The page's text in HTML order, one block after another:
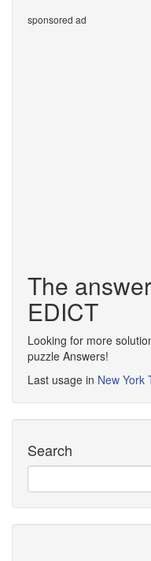
sponsored ad
The
EDICT
Looking for more
puzzle Answers!
Last usage in New York
Search